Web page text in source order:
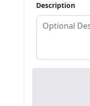
Description